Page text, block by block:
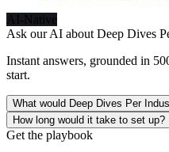
AI-Native
Ask our AI about Deep Dives
Instant answers, grounded in
start.
What would Deep Dives Per
How long would it take to set up?
Get the playbook